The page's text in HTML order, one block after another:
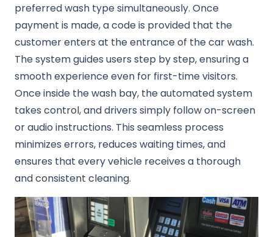
preferred wash type simultaneously. Once
payment is made, a code is provided that the
customer enters at the entrance of the car wash.
The system guides users step by step, ensuring a
smooth experience even for first-time visitors.
Once inside the wash bay, the automated system
takes control, and drivers simply follow on-screen
or audio instructions. This seamless process
minimizes errors, reduces waiting times, and
ensures that every vehicle receives a thorough
and consistent cleaning.